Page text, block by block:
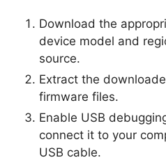
Download the
device model and
source.
Extract the
firmware files.
Enable USB
connect it to your
USB cable.